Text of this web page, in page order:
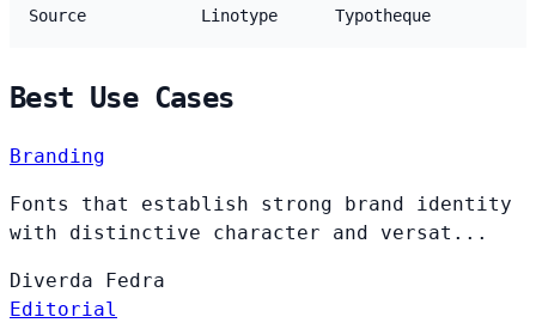
Source Linotype Typotheque
Best Use Cases
Branding
Fonts that establish strong brand identity
with distinctive character and versat...
Diverda
Fedra
Editorial